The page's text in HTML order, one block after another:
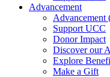
Advancement
Support UCC
Donor Impact
Discover our
Explore
Make a Gift